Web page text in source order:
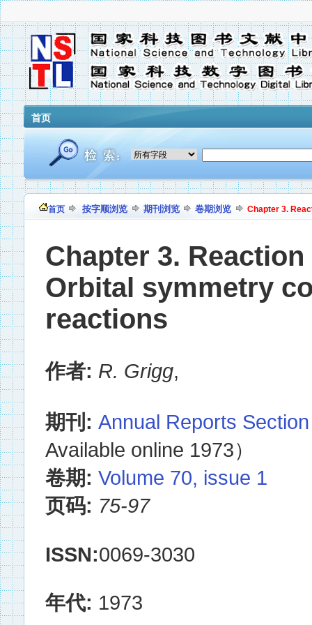
首页
首页 按字顺浏览 期刊浏览 卷期浏览 Chapter 3.
Chapter 3.
Orbital symmetry
reactions
作者: R. Grigg,
期刊: Annual Reports
Available online 1973）
卷期: Volume 70, issue 1
页码: 75-97
ISSN:0069-3030
年代: 1973